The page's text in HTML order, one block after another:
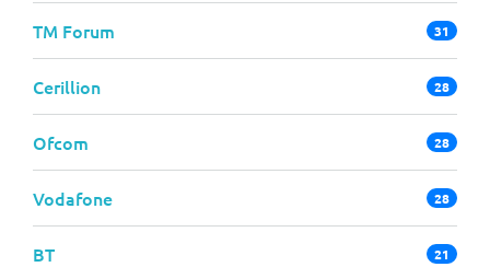
TM Forum 31
Cerillion 28
Ofcom 28
Vodafone 28
BT 21